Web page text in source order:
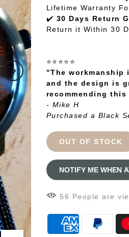
Lifetime Warranty
✔️ 30 Days Return
Return it Within 30
⭐⭐⭐⭐⭐
"The
and the design is
recommending
- Mike H
Purchased a Black
OUT OF STOCK
NOTIFY ME WHEN
58 People are